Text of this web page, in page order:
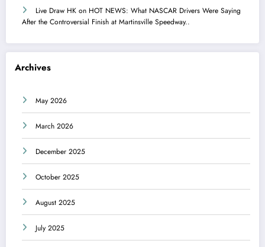
Live Draw HK on HOT NEWS: What NASCAR Drivers Were Saying
After the Controversial Finish at Martinsville Speedway..
Archives
May 2026
March 2026
December 2025
October 2025
August 2025
July 2025